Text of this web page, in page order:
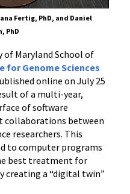
Fertig, PhD, and Daniel
PhD
of Maryland School of
for Genome Sciences
online on July 25
of a multi-year,
of software
between
researchers. This
to computer programs
best treatment for
creating a “digital twin”